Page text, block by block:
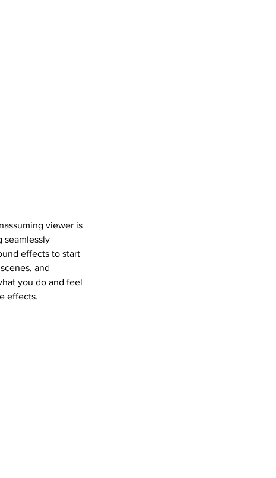
viewer is
seamlessly
effects to start
and
you do and feel
effects.